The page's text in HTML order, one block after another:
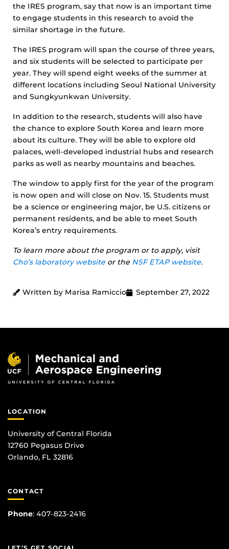
the IRES program, say that now is an important time
to engage students in this research to avoid the
similar shortage in the future.
The IRES program will span the course of three years,
and six students will be selected to participate per
year. They will spend eight weeks of the summer at
different locations including Seoul National University
and Sungkyunkwan University.
In addition to the research, students will also have
the chance to explore South Korea and learn more
about its culture. They will be able to explore old
palaces, well-developed industrial hubs and research
parks as well as nearby mountains and beaches.
The window to apply first for the year of the program
is now open and will close on Nov. 15. Students must
be a science or engineering major, be U.S. citizens or
permanent residents, and be able to meet South
Korea’s entry requirements.
To learn more about the program or to apply, visit
Cho’s laboratory website or the NSF ETAP website.
Written by Marisa Ramiccio September 27, 2022
LOCATION
University of Central Florida
12760 Pegasus Drive
Orlando, FL 32816
CONTACT
Phone: 407-823-2416